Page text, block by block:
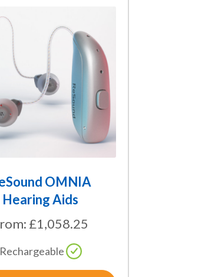
OMNIA
Hearing Aids
£1,058.25
Rechargeable